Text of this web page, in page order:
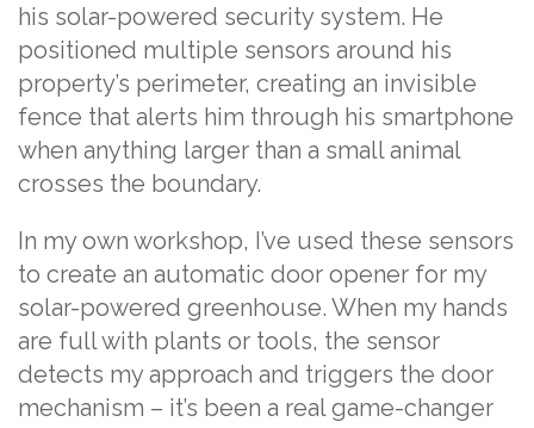
his solar-powered security system. He
positioned multiple sensors around his
property’s perimeter, creating an invisible
fence that alerts him through his smartphone
when anything larger than a small animal
crosses the boundary.
In my own workshop, I’ve used these sensors
to create an automatic door opener for my
solar-powered greenhouse. When my hands
are full with plants or tools, the sensor
detects my approach and triggers the door
mechanism – it’s been a real game-changer